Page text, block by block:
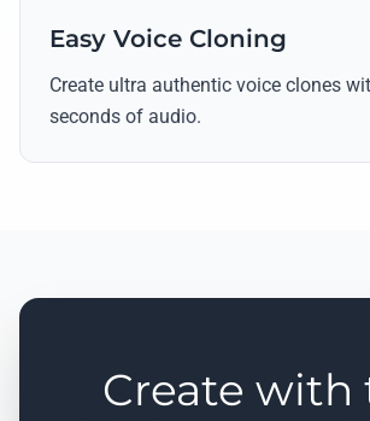
Easy Voice Cloning
Create ultra authentic voice clones
seconds of audio.
Create with